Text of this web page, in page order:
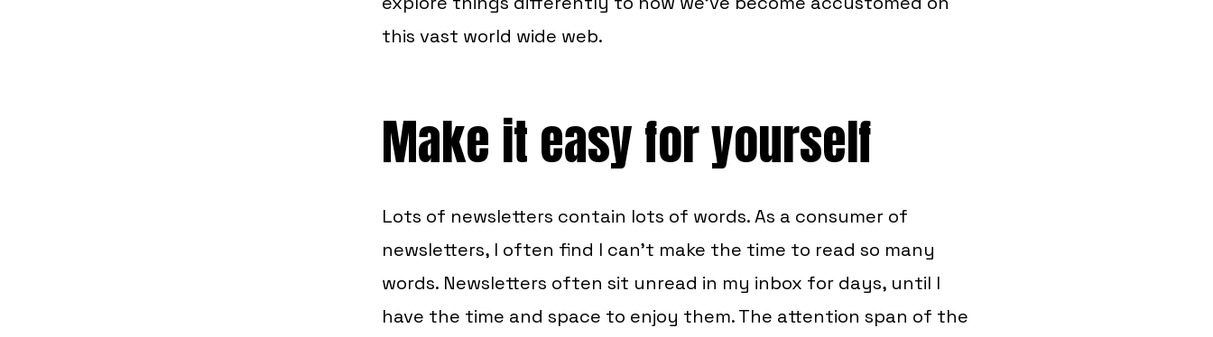
this vast world wide web.
Make it easy for yourself
Lots of newsletters contain lots of words. As a consumer of
newsletters, I often find I can’t make the time to read so many
words. Newsletters often sit unread in my inbox for days, until I
have the time and space to enjoy them. The attention span of the